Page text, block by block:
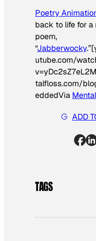
Poetry
back to life for
poem,
“Jabberwocky
utube.com/
talfloss.com/
eddedVia
ADD
TAGS